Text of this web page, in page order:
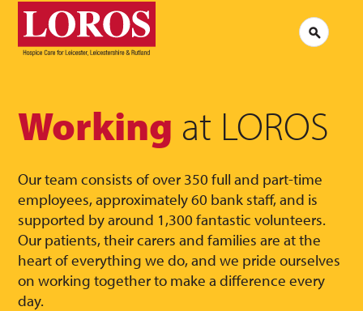
LOROS
Logo
Search
Working at LOROS
Our team consists of over 350 full and part-time
employees, approximately 60 bank staff, and is
supported by around 1,300 fantastic volunteers.
Our patients, their carers and families are at the
heart of everything we do, and we pride ourselves
on working together to make a difference every
day.